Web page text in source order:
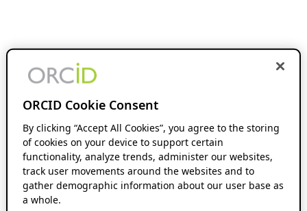
ORCID Cookie Consent
By clicking “Accept All Cookies”, you agree to the storing
of cookies on your device to support certain
functionality, analyze trends, administer our websites,
track user movements around the websites and to
gather demographic information about our user base as
a whole.